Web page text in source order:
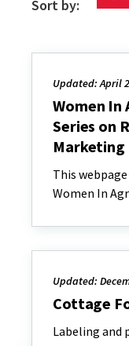
Sort by:
Updated: April
Women In
Series on
Marketing
This
Women In
Updated:
Cottage
Labeling and